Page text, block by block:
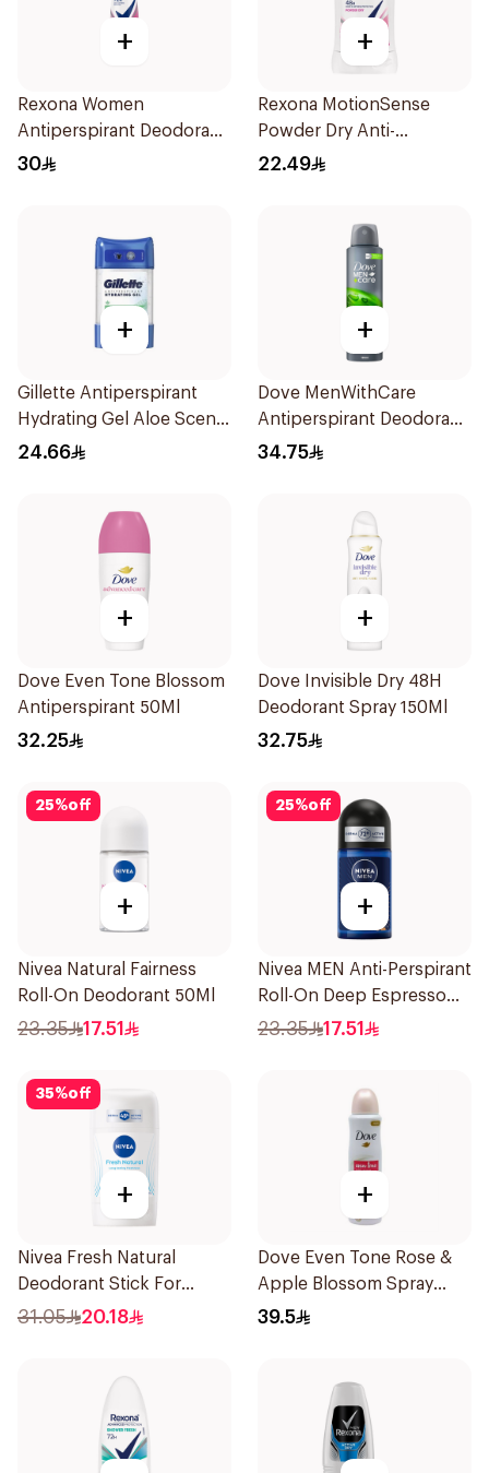
+
Rexona Women
Antiperspirant Deodorant
Spray Powder Dry 150Ml
30
+
Rexona MotionSense
Powder Dry Anti-
Perspirant 40g
22.49
+
Gillette Antiperspirant
Hydrating Gel Aloe Scent
70Ml
24.66
+
Dove MenWithCare
Antiperspirant Deodorant
Body Spray Extra Fresh
34.75
+
Dove Even Tone Blossom
Antiperspirant 50Ml
32.25
+
Dove Invisible Dry 48H
Deodorant Spray 150Ml
32.75
25%off
+
Nivea Natural Fairness
Roll-On Deodorant 50Ml
23.35 17.51
25%off
+
Nivea MEN Anti-Perspirant
Roll-On Deep Espresso
Anti-Bacterial 50Ml
23.35 17.51
35%off
+
Nivea Fresh Natural
Deodorant Stick For
Women 50Ml
31.05 20.18
+
Dove Even Tone Rose &
Apple Blossom Spray
150Ml
39.5